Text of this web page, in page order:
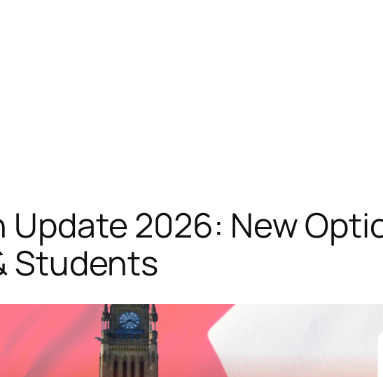
Update 2026: New
Students